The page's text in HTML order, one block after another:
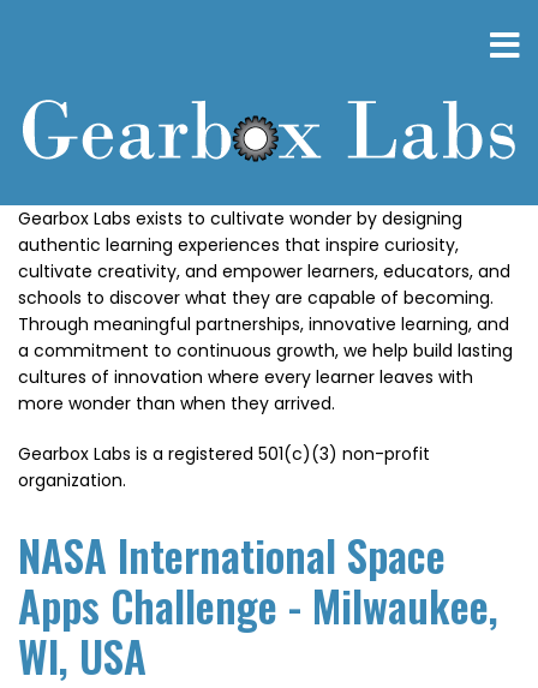
Gearbox Labs exists to cultivate wonder by designing
authentic learning experiences that inspire curiosity,
cultivate creativity, and empower learners, educators, and
schools to discover what they are capable of becoming.
Through meaningful partnerships, innovative learning, and
a commitment to continuous growth, we help build lasting
cultures of innovation where every learner leaves with
more wonder than when they arrived.
Gearbox Labs is a registered 501(c)(3) non-profit
organization.
NASA International Space
Apps Challenge - Milwaukee,
WI, USA